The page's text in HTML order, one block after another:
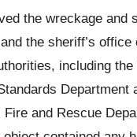
the wreckage and
the sheriff’s office
including the
Department
Fire and Rescue